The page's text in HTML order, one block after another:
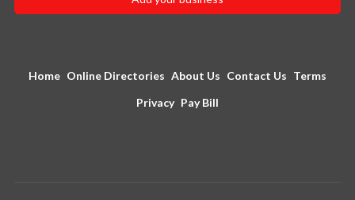
Home Online Directories About Us Contact Us Terms
Privacy Pay Bill